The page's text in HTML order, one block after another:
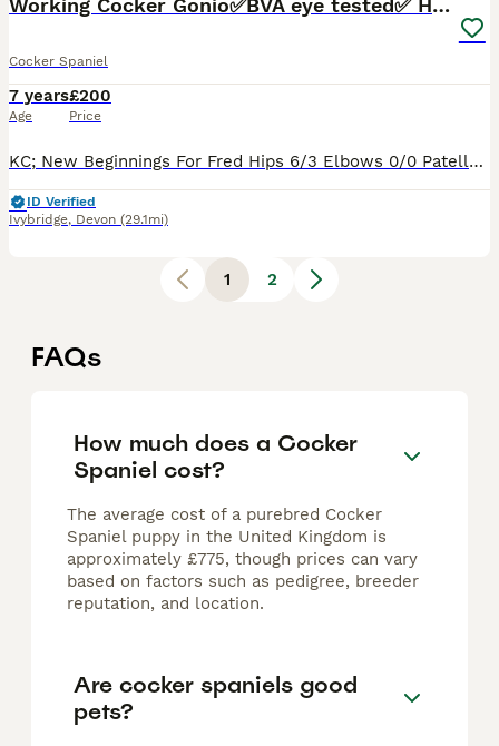
Working Cocker Gonio✅BVA eye tested✅ Hips/Elbows✅
Cocker Spaniel
7 years
Age
£200
Price
KC; New Beginnings For Fred Hips 6/3 Elbows 0/0 Patella: 0 BVA/Gonio Eye test clear on- 26/02/23 Clear Pra/FN/PKD and AON genetic diseases - Bloods verified by vets. Fred has also been tested to ma
ID Verified
Ivybridge, Devon (29.1mi)
1 2
FAQs
How much does a Cocker
Spaniel cost?
The average cost of a purebred Cocker
Spaniel puppy in the United Kingdom is
approximately £775, though prices can vary
based on factors such as pedigree, breeder
reputation, and location.
Are cocker spaniels good
pets?